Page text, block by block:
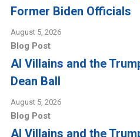
Former Biden Officials
August 5, 2026
Blog Post
AI Villains and the
Dean Ball
August 5, 2026
Blog Post
AI Villains and the